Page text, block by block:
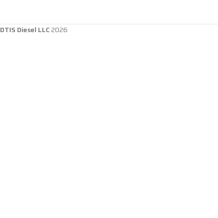
DTIS Diesel LLC2026